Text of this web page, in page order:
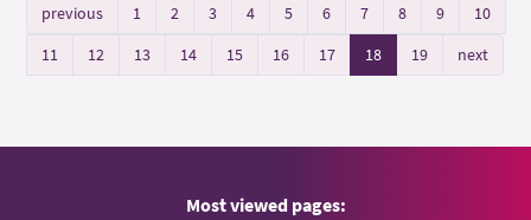
previous 1 2 3 4 5 6 7 8 9
10
11
12 13 14 15 16 17 18 19 next
Most viewed pages: